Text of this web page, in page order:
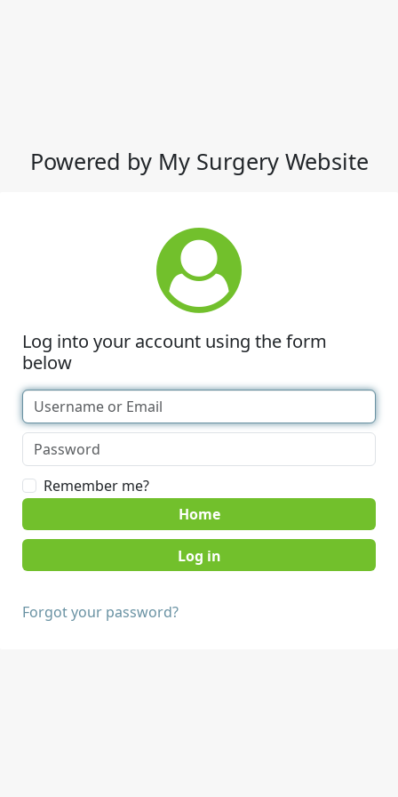
Powered by My Surgery Website
Log into your account using the form
below
Remember me?
Home
Forgot your password?